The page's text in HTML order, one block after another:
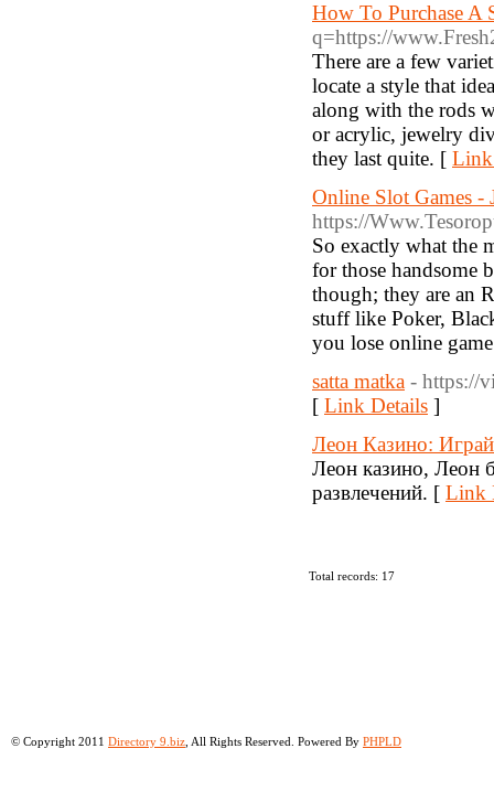
How To Purchase A
q=https://
There are a few
locate a style that
along with the rods
or acrylic, jewelry
they last quite. [ Link
Online Slot Games -
https://
So exactly what the
for those handsome
though; they are an
stuff like Poker,
you lose online
satta matka - https://
[ Link Details ]
Леон Казино:
Леон казино, Леон
развлечений. [ Link
Total records: 17
© Copyright 2011 Directory 9.biz , All Rights Reserved. Powered By PHPLD